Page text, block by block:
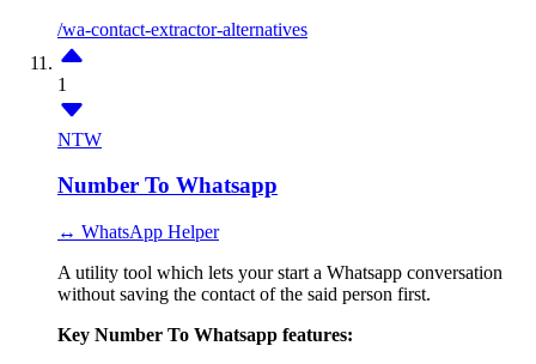
/wa-contact-extractor-alternatives
1
NTW
Number To Whatsapp
↔ WhatsApp Helper
A utility tool which lets your start a Whatsapp conversation
without saving the contact of the said person first.
Key Number To Whatsapp features: